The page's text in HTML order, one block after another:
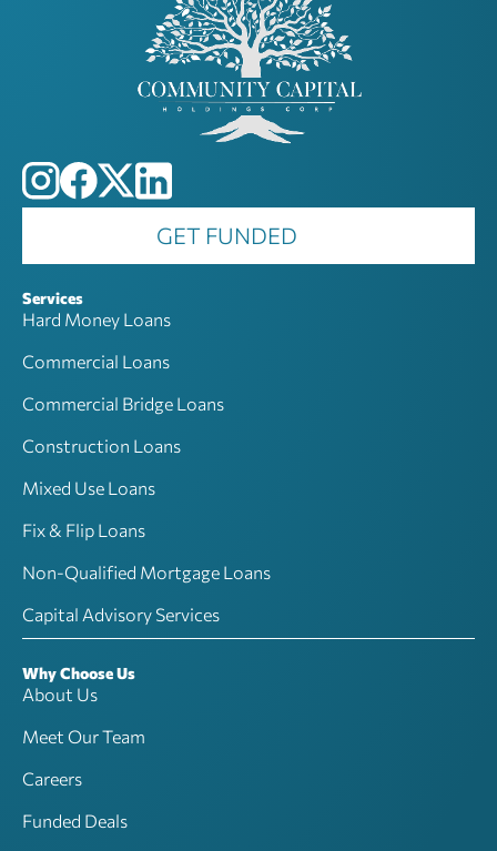
GET FUNDED
Services
Hard Money Loans
Commercial Loans
Commercial Bridge Loans
Construction Loans
Mixed Use Loans
Fix & Flip Loans
Non-Qualified Mortgage Loans
Capital Advisory Services
Why Choose Us
About Us
Meet Our Team
Careers
Funded Deals